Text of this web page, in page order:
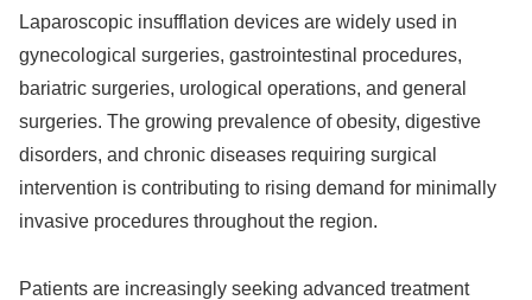
Laparoscopic insufflation devices are widely used in
gynecological surgeries, gastrointestinal procedures,
bariatric surgeries, urological operations, and general
surgeries. The growing prevalence of obesity, digestive
disorders, and chronic diseases requiring surgical
intervention is contributing to rising demand for minimally
invasive procedures throughout the region.
Patients are increasingly seeking advanced treatment